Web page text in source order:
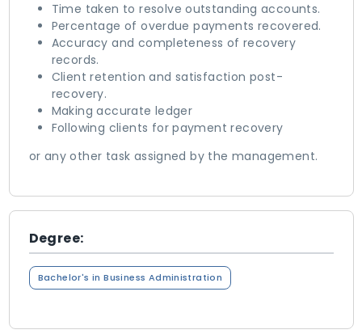
Time taken to resolve outstanding accounts.
Percentage of overdue payments recovered.
Accuracy and completeness of recovery
records.
Client retention and satisfaction post-
recovery.
Making accurate ledger
Following clients for payment recovery
or any other task assigned by the management.
Degree:
Bachelor's in Business Administration